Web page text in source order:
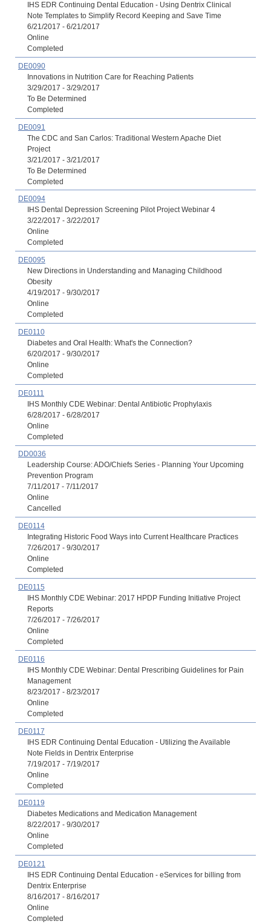
IHS EDR Continuing Dental Education - Using Dentrix Clinical
Note Templates to Simplify Record Keeping and Save Time
6/21/2017 - 6/21/2017
Online
Completed
DE0090
Innovations in Nutrition Care for Reaching Patients
3/29/2017 - 3/29/2017
To Be Determined
Completed
DE0091
The CDC and San Carlos: Traditional Western Apache Diet
Project
3/21/2017 - 3/21/2017
To Be Determined
Completed
DE0094
IHS Dental Depression Screening Pilot Project Webinar 4
3/22/2017 - 3/22/2017
Online
Completed
DE0095
New Directions in Understanding and Managing Childhood
Obesity
4/19/2017 - 9/30/2017
Online
Completed
DE0110
Diabetes and Oral Health: What's the Connection?
6/20/2017 - 9/30/2017
Online
Completed
DE0111
IHS Monthly CDE Webinar: Dental Antibiotic Prophylaxis
6/28/2017 - 6/28/2017
Online
Completed
DD0036
Leadership Course: ADO/Chiefs Series - Planning Your Upcoming
Prevention Program
7/11/2017 - 7/11/2017
Online
Cancelled
DE0114
Integrating Historic Food Ways into Current Healthcare Practices
7/26/2017 - 9/30/2017
Online
Completed
DE0115
IHS Monthly CDE Webinar: 2017 HPDP Funding Initiative Project
Reports
7/26/2017 - 7/26/2017
Online
Completed
DE0116
IHS Monthly CDE Webinar: Dental Prescribing Guidelines for Pain
Management
8/23/2017 - 8/23/2017
Online
Completed
DE0117
IHS EDR Continuing Dental Education - Utilizing the Available
Note Fields in Dentrix Enterprise
7/19/2017 - 7/19/2017
Online
Completed
DE0119
Diabetes Medications and Medication Management
8/22/2017 - 9/30/2017
Online
Completed
DE0121
IHS EDR Continuing Dental Education - eServices for billing from
Dentrix Enterprise
8/16/2017 - 8/16/2017
Online
Completed